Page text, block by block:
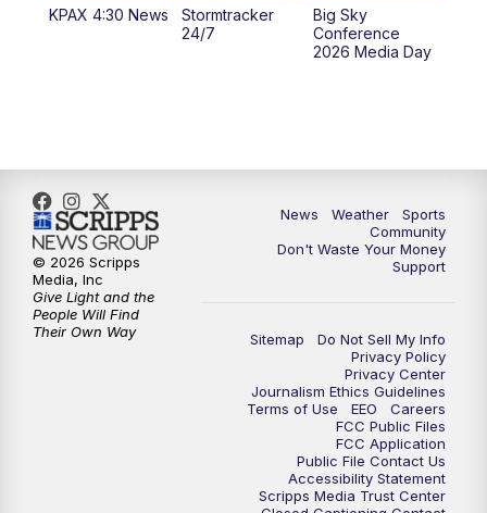
5:29PM MTN 5:30 News
KPAX 4:30 News
Stormtracker
24/7
Big Sky
Conference
2026 Media Day
News Weather
Sports
Community
Don't Waste Your Money
Support
Sitemap
Do Not Sell My Info
Privacy Policy
Privacy Center
Journalism Ethics Guidelines
Terms of Use
EEO
Careers
FCC Public Files
FCC Application
Public File Contact Us
Accessibility Statement
Scripps Media Trust Center
© 2026 Scripps
Media, Inc
Give Light and the
People Will Find
Their Own Way